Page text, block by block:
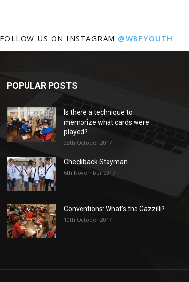
FOLLOW US ON INSTAGRAM @WBFYOUTH
POPULAR POSTS
Is there a technique to
memorize what cards were
played?
28th October 2017
Checkback Stayman
6th November 2017
Conventions: What’s the Gazzilli?
10th October 2017